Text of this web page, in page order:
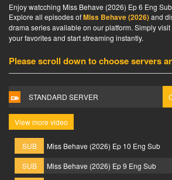
Enjoy watcching Miss Behave (2026) Ep 6 Eng
Explore all episodes ofMiss Behave (2026)and
drama series available on our platform. Simply visit
your favorites and start streaming instantly.
Please scroll down to choose servers
STANDARD SERVER
View more video
SUB
Miss Behave (2026) Ep 10 Eng Sub
SUB
Miss Behave (2026) Ep 9 Eng Sub